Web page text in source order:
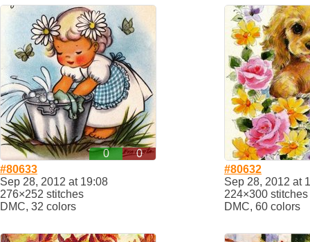
0
0
#80633
Sep 28, 2012 at 19:08
276×252 stitches
DMC, 32 colors
#80632
Sep 28, 2012 at
224×300 stitches
DMC, 60 colors